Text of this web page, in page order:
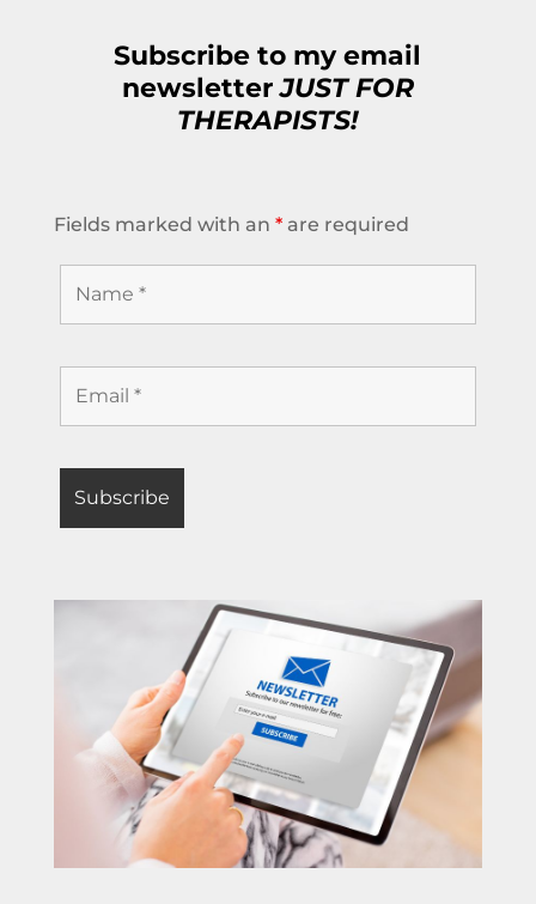
Subscribe to my email
newsletterJUST FOR
THERAPISTS!
Fields marked with an *are required